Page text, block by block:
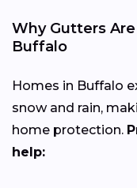
Why Gutters
Buffalo
Homes in Buffalo
snow and rain,
home protection.
help: